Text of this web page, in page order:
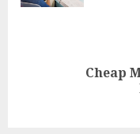
Cheap